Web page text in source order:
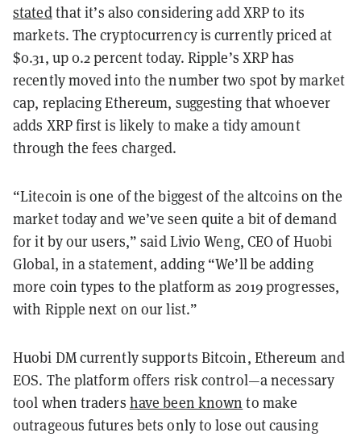
statedthat it’s also considering add XRP to its
markets. The cryptocurrency is currently priced at
$0.31, up 0.2 percent today. Ripple’s XRP has
recently moved into the number two spot by market
cap, replacing Ethereum, suggesting that whoever
adds XRP first is likely to make a tidy amount
through the fees charged.
“Litecoin is one of the biggest of the altcoins on the
market today and we’ve seen quite a bit of demand
for it by our users,” said Livio Weng, CEO of Huobi
Global, in a statement, adding “We’ll be adding
more coin types to the platform as 2019 progresses,
with Ripple next on our list.”
Huobi DM currently supports Bitcoin, Ethereum and
EOS. The platform offers risk control—a necessary
tool when traders have been known to make
outrageous futures bets only to lose out causing